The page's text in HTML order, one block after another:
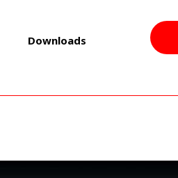
Downloads